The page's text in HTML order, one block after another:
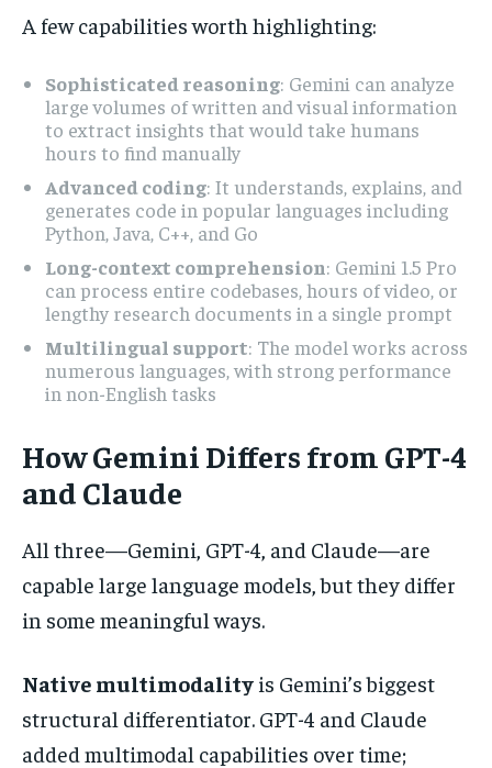
A few capabilities worth highlighting:
Sophisticated reasoning: Gemini can analyze
large volumes of written and visual information
to extract insights that would take humans
hours to find manually
Advanced coding: It understands, explains, and
generates code in popular languages including
Python, Java, C++, and Go
Long-context comprehension: Gemini 1.5 Pro
can process entire codebases, hours of video, or
lengthy research documents in a single prompt
Multilingual support: The model works across
numerous languages, with strong performance
in non-English tasks
How Gemini Differs from GPT-4
and Claude
All three—Gemini, GPT-4, and Claude—are
capable large language models, but they differ
in some meaningful ways.
Native multimodality is Gemini’s biggest
structural differentiator. GPT-4 and Claude
added multimodal capabilities over time;